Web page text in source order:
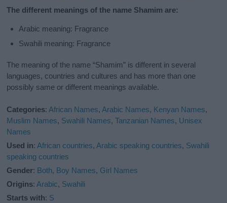
The different meanings of the name Shamim are:
Arabic meaning: Fragrance
Swahili meaning: Fragrance
The meaning of the name “Shamim” is different in several
languages, countries and cultures and has more than one
possibly same or different meanings available.
Categories:African Names,Arabic Names, Kenyan Names,
Muslim Names, Swahili Names,Tanzanian Names, Unisex
Names
Used in:African countries,Arabic speaking countries, Swahili
speaking countries
Gender: Both, Boy Names, Girl Names
Origins:Arabic, Swahili
Starts with: S